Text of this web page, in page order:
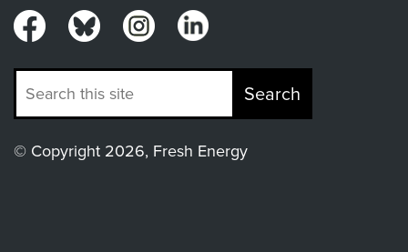
Search
© Copyright 2026, Fresh Energy